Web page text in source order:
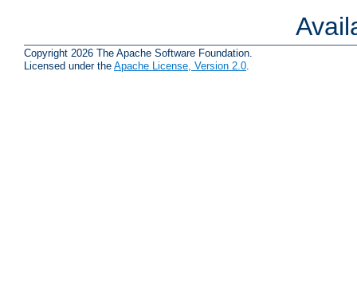
Copyright 2026 The Apache Software Foundation.
Licensed under the Apache License, Version 2.0.